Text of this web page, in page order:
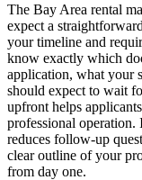
The Bay Area rental
expect a
your timeline and
know exactly which
application, what your
should expect to wait
upfront helps
professional operation.
reduces follow-up
clear outline of your
from day one.